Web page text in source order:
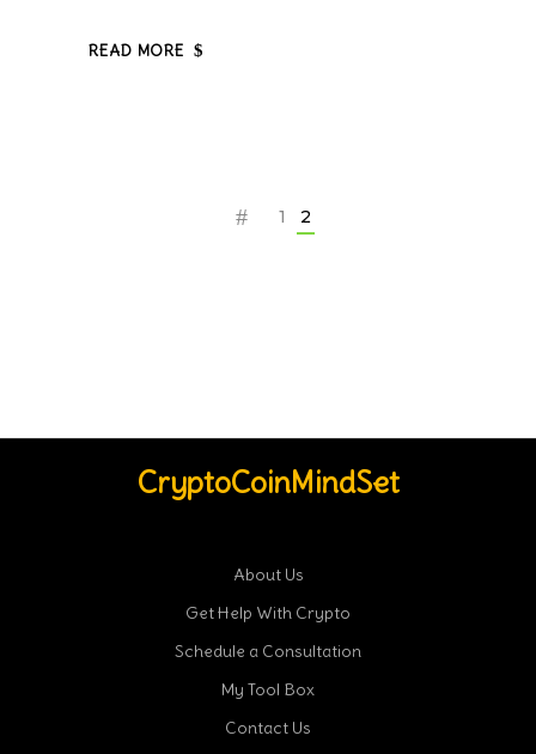
READ MORE
1 2
CryptoCoinMindSet
About Us
Get Help With Crypto
Schedule a Consultation
My Tool Box
Contact Us